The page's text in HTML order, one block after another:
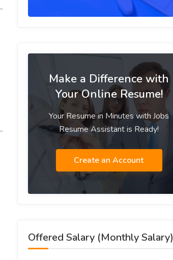
Make a Difference with
Your Online Resume!
Your Resume in Minutes with Jobs
Resume Assistant is Ready!
Create an Account
Offered Salary (Monthly Salary)